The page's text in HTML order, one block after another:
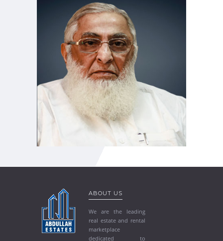
ABOUT US
We are the leading
real estate and rental
marketplace
dedicated to